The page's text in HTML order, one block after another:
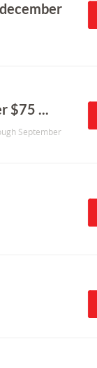
$75 ...
September